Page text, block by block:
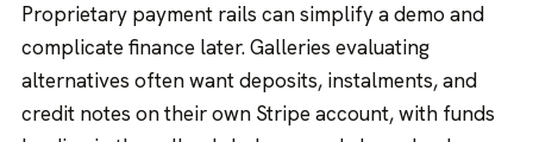
Proprietary payment rails can simplify a demo and
complicate finance later. Galleries evaluating
alternatives often want deposits, instalments, and
credit notes on their own Stripe account, with funds